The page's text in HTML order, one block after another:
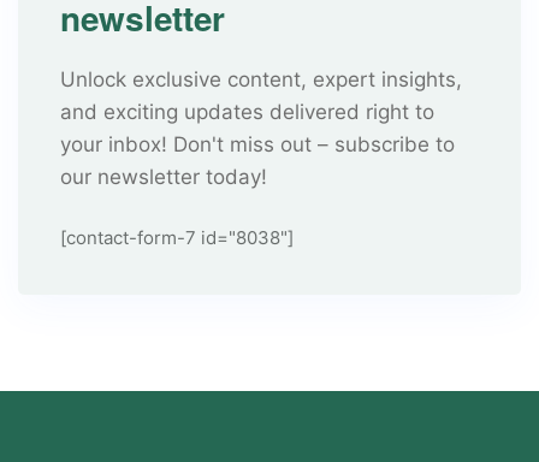
newsletter
Unlock exclusive content, expert insights,
and exciting updates delivered right to
your inbox! Don't miss out – subscribe to
our newsletter today!
[contact-form-7 id="8038"]